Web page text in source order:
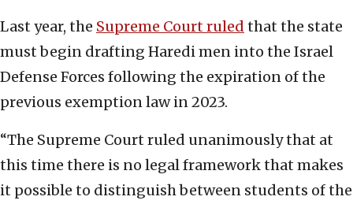
Last year, the Supreme Court ruled that the state
must begin drafting Haredi men into the Israel
Defense Forces following the expiration of the
previous exemption law in 2023.
“The Supreme Court ruled unanimously that at
this time there is no legal framework that makes
it possible to distinguish between students of the